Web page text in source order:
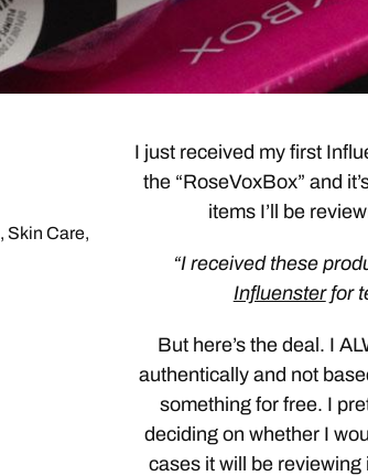
, Skin Care,
I just received my first
the “RoseVoxBox” and
items I’ll be
“I received these
Influensterfor
But here’s the deal. I
authentically and not
something for free. I
deciding on whether I
cases it will be